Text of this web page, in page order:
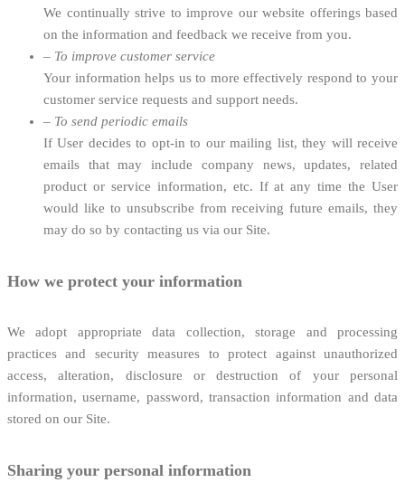
We continually strive to improve our website offerings based
on the information and feedback we receive from you.
– To improve customer service
Your information helps us to more effectively respond to your
customer service requests and support needs.
– To send periodic emails
If User decides to opt-in to our mailing list, they will receive
emails that may include company news, updates, related
product or service information, etc. If at any time the User
would like to unsubscribe from receiving future emails, they
may do so by contacting us via our Site.
How we protect your information
We adopt appropriate data collection, storage and processing
practices and security measures to protect against unauthorized
access, alteration, disclosure or destruction of your personal
information, username, password, transaction information and data
stored on our Site.
Sharing your personal information